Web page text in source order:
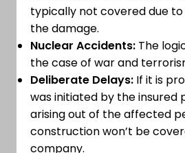
typically not covered due
the damage.
Nuclear Accidents: The
the case of war and
Deliberate Delays: If it is
was initiated by the insured
arising out of the affected
construction won’t be
company.